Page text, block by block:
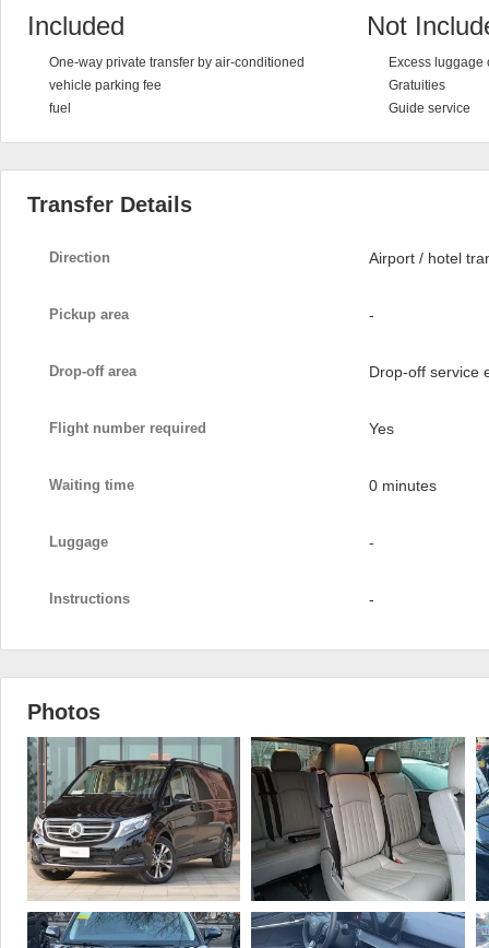
Included
One-way private transfer by air-conditioned
vehicle parking fee
fuel
Not
Excess
Gratuities
Guide service
Transfer Details
Direction Airport / hotel
Pickup area -
Drop-off area Drop-off service
Flight number required Yes
Waiting time 0 minutes
Luggage -
Instructions -
Photos